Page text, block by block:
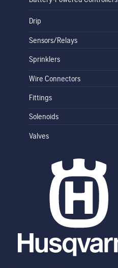
Drip
Sensors/Relays
Sprinklers
Wire Connectors
Fittings
Solenoids
Valves